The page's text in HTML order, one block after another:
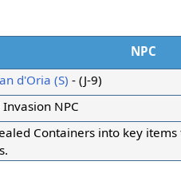
NPC
d'Oria (S) - (J-9)
NPC
Containers into key